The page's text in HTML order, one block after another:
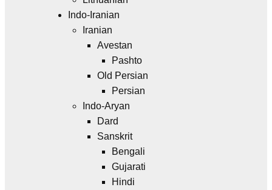
Indo-Iranian
Iranian
Avestan
Pashto
Old Persian
Persian
Indo-Aryan
Dard
Sanskrit
Bengali
Gujarati
Hindi